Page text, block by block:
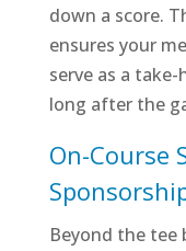
down a score.
ensures your
serve as a
long after the
On-Course
Beyond the tee